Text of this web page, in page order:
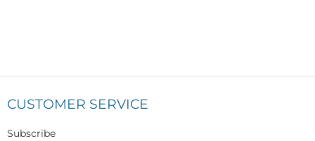
CUSTOMER SERVICE
Subscribe